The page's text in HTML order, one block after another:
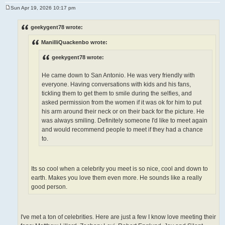
Sun Apr 19, 2026 10:17 pm
geekygent78 wrote:
ManilliQuackenbo wrote:
geekygent78 wrote:
He came down to San Antonio. He was very friendly with
everyone. Having conversations with kids and his fans,
tickling them to get them to smile during the selfies, and
asked permission from the women if it was ok for him to put
his arm around their neck or on their back for the picture. He
was always smiling. Definitely someone I'd like to meet again
and would recommend people to meet if they had a chance
to.
Its so cool when a celebrity you meet is so nice, cool and down to
earth. Makes you love them even more. He sounds like a really
good person.
I've met a ton of celebrities. Here are just a few I know love meeting their